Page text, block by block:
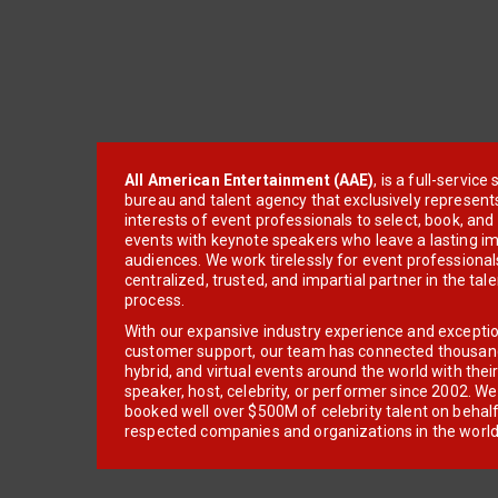
All American Entertainment (AAE), is a full-service
bureau and talent agency that exclusively
interests of event professionals to select, book, and
events with keynote speakers who leave a lasting
audiences. We work tirelessly for event
centralized, trusted, and impartial partner in the
process.
With our expansive industry experience and
customer support, our team has connected
hybrid, and virtual events around the world with
speaker, host, celebrity, or performer since 2002.
booked well over $500M of celebrity talent on
respected companies and organizations in the